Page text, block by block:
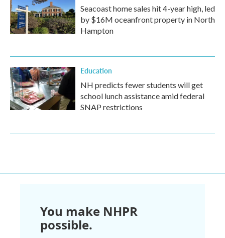
Seacoast home sales hit 4-year high, led
by $16M oceanfront property in North
Hampton
Education
NH predicts fewer students will get
school lunch assistance amid federal
SNAP restrictions
You make NHPR
possible.